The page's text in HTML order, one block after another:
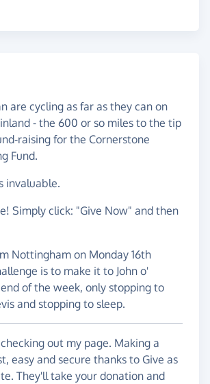
are cycling as far as they can on
- the 600 or so miles to the tip
raising for the Cornerstone
Fund.
invaluable.
Simply click: "Give Now" and then
Nottingham on Monday 16th
is to make it to John o'
of the week, only stopping to
and stopping to sleep.
out my page. Making a
easy and secure thanks to Give as
They'll take your donation and